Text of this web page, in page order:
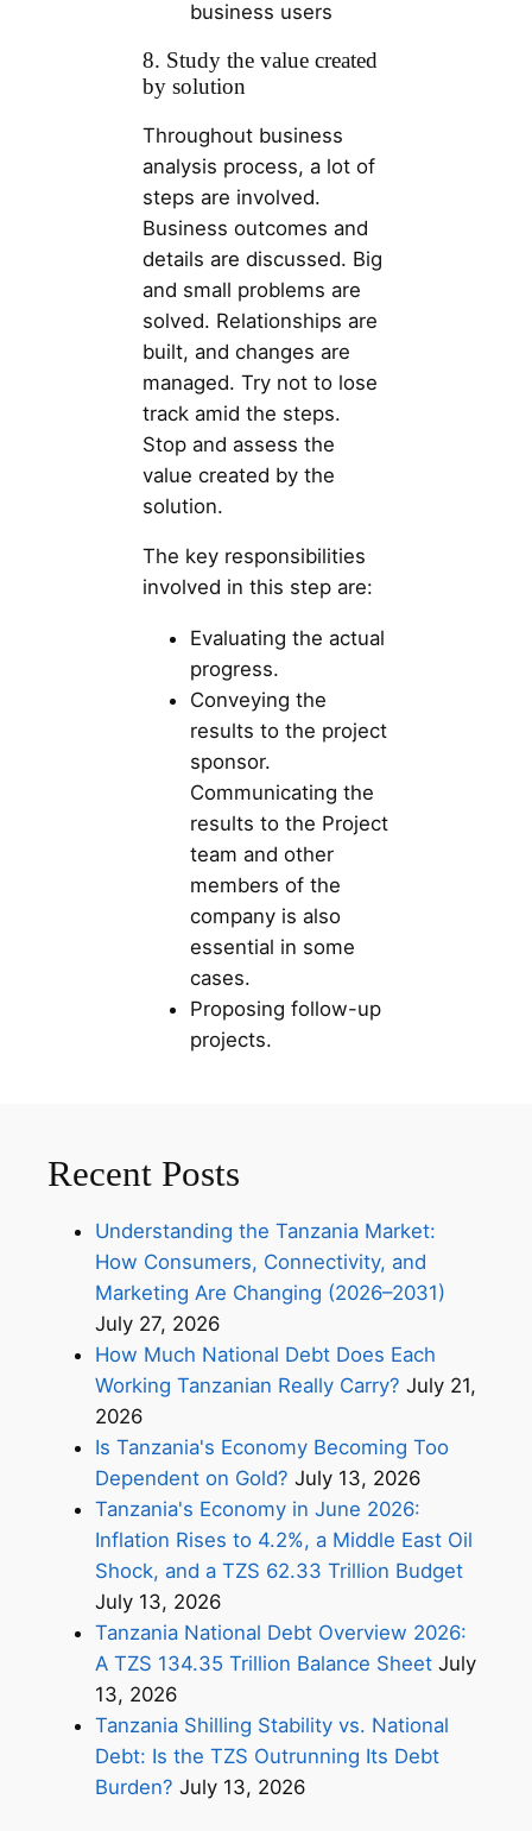
business users
8. Study the value created
by solution
Throughout business
analysis process, a lot of
steps are involved.
Business outcomes and
details are discussed. Big
and small problems are
solved. Relationships are
built, and changes are
managed. Try not to lose
track amid the steps.
Stop and assess the
value created by the
solution.
The key responsibilities
involved in this step are:
Evaluating the actual
progress.
Conveying the
results to the project
sponsor.
Communicating the
results to the Project
team and other
members of the
company is also
essential in some
cases.
Proposing follow-up
projects.
Recent Posts
Understanding the Tanzania Market:
How Consumers, Connectivity, and
Marketing Are Changing (2026–2031)
July 27, 2026
How Much National Debt Does Each
Working Tanzanian Really Carry? July 21,
2026
Is Tanzania's Economy Becoming Too
Dependent on Gold? July 13, 2026
Tanzania's Economy in June 2026:
Inflation Rises to 4.2%, a Middle East Oil
Shock, and a TZS 62.33 Trillion Budget
July 13, 2026
Tanzania National Debt Overview 2026:
A TZS 134.35 Trillion Balance Sheet July
13, 2026
Tanzania Shilling Stability vs. National
Debt: Is the TZS Outrunning Its Debt
Burden? July 13, 2026